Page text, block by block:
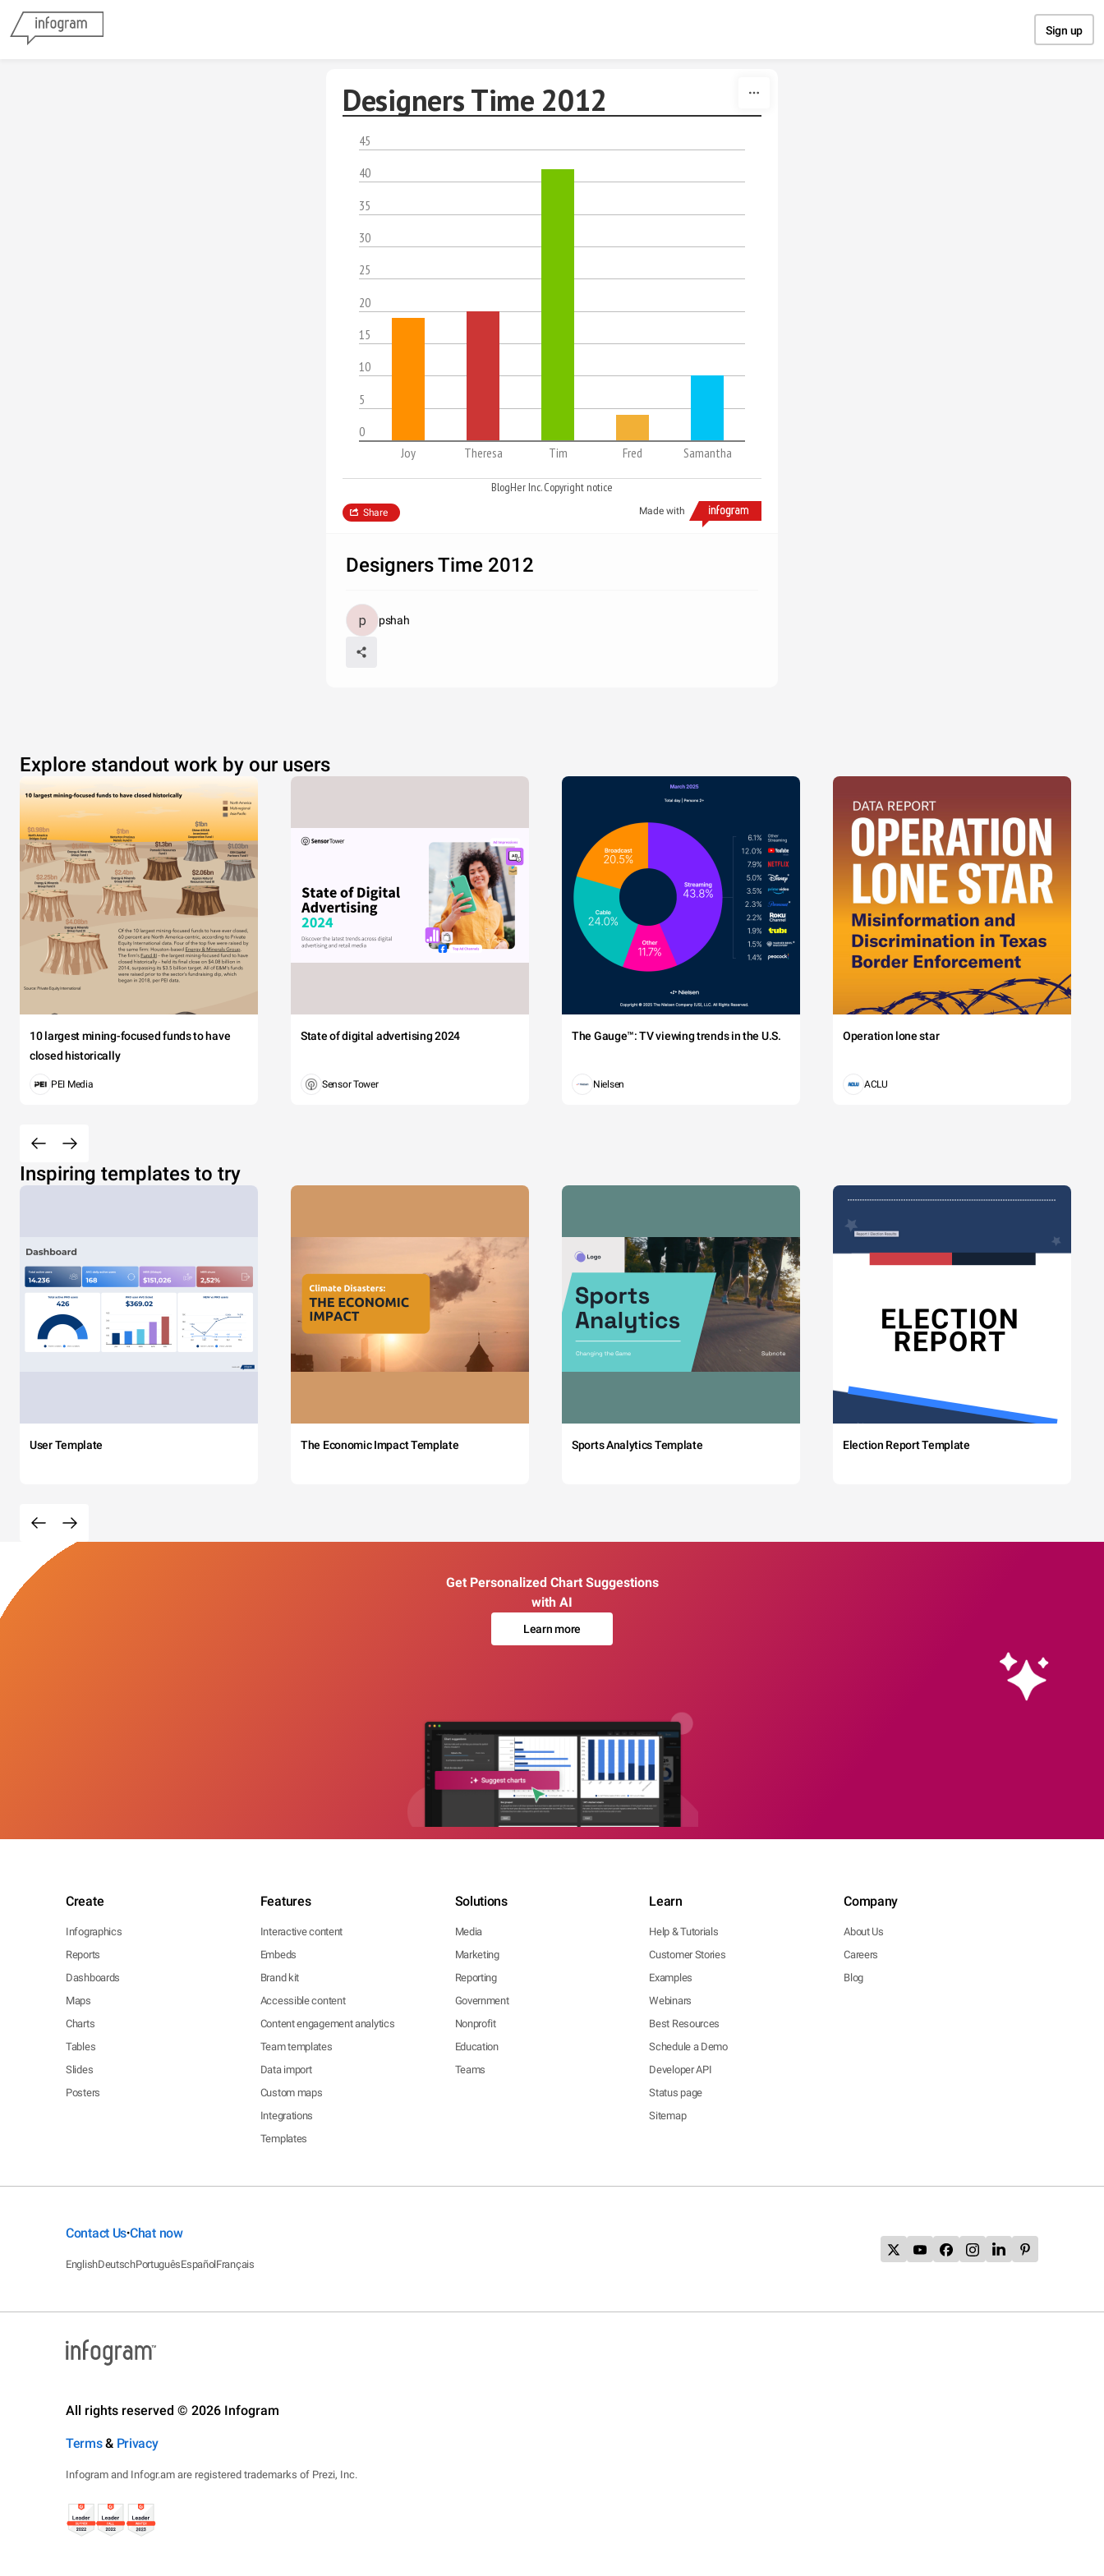
Sign up
Designers Time 2012
45
40
35
30
25
20
15
10
5
0
Joy
Theresa Tim Fred Samantha
BlogHer Inc. Copyright notice
Made with
Share
Designers Time 2012
pshah
Explore standout work by our users
10 largest mining-focused funds to have
closed historically
PEI Media
State of digital advertising 2024
Sensor Tower
The Gauge™: TV viewing trends in the U.S.
Nielsen
Operation lone star
ACLU
Inspiring templates to try
User Template The Economic Impact Template Sports Analytics Template Election Report Template
Get Personalized Chart Suggestions
with AI
Learn more
Create
Infographics
Reports
Dashboards
Maps
Charts
Tables
Slides
Posters
Features
Interactive content
Embeds
Brand kit
Accessible content
Content engagement analytics
Team templates
Data import
Custom maps
Integrations
Templates
Solutions
Media
Marketing
Reporting
Government
Nonprofit
Education
Teams
Learn
Help & Tutorials
Customer Stories
Examples
Webinars
Best Resources
Schedule a Demo
Developer API
Status page
Sitemap
Company
About Us
Careers
Blog
Contact Us•Chat now
EnglishDeutschPortuguêsEspañolFrançais
All rights reserved © 2026 Infogram
Terms& Privacy
Infogram and Infogr.am are registered trademarks of Prezi, Inc.